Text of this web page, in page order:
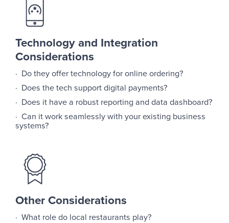
Technology and Integration
Considerations
· Do they offer technology for online ordering?
· Does the tech support digital payments?
· Does it have a robust reporting and data dashboard?
· Can it work seamlessly with your existing business
systems?
Other Considerations
· What role do local restaurants play?